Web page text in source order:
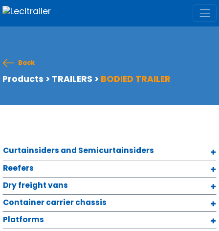
Back
Products > TRAILERS > BODIED TRAILER
Curtainsiders and Semicurtainsiders
Reefers
Dry freight vans
Container carrier chassis
Platforms